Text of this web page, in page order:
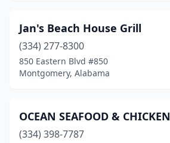
Jan's Beach House Grill
(334) 277-8300
850 Eastern Blvd #850
Montgomery, Alabama
OCEAN SEAFOOD & CHICKEN
(334) 398-7787